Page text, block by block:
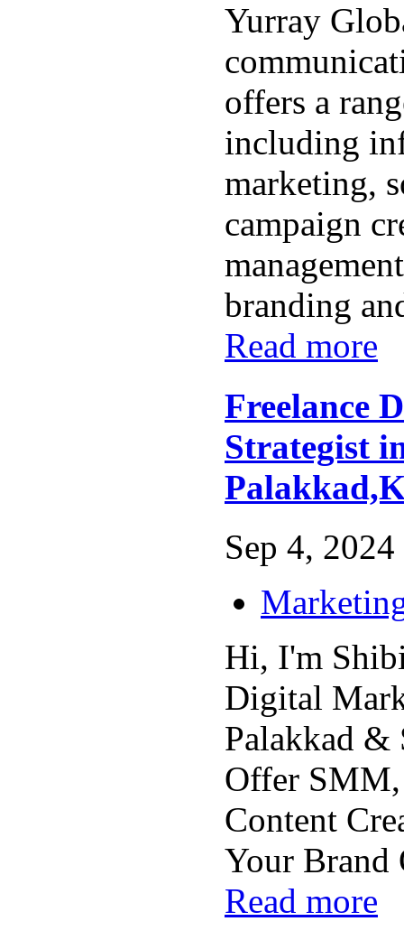
Yurray
offers a
including
marketing,
campaign
branding
Read more
Freelance
Strategist
Sep 4, 2024
Hi, I'm
Digital
Palakkad &
Offer SMM,
Content
Your Brand
Read more